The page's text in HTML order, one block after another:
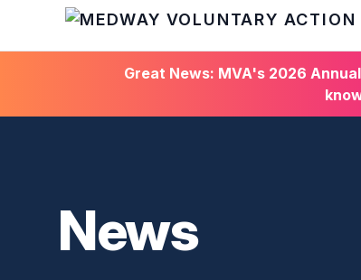
HOME
Great News: MVA's 2026
News